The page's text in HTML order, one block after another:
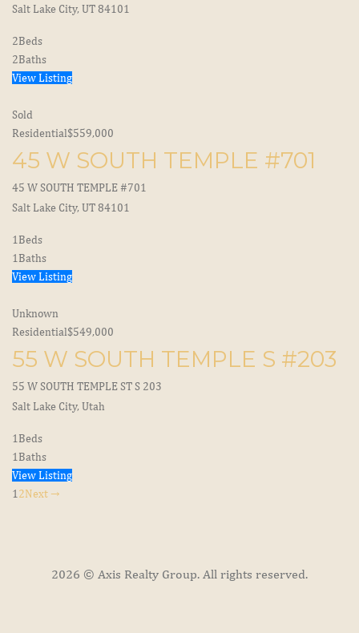
Salt Lake City, UT 84101
2Beds
2Baths
View Listing
Sold
Residential$559,000
45 W SOUTH TEMPLE #701
45 W SOUTH TEMPLE #701
Salt Lake City, UT 84101
1 Beds
1 Baths
View Listing
Unknown
Residential$549,000
55 W SOUTH TEMPLE S #203
55 W SOUTH TEMPLE ST S 203
Salt Lake City, Utah
1 Beds
1 Baths
View Listing
Listings
navigation
1 2Next →
2026 © Axis Realty Group. All rights reserved.